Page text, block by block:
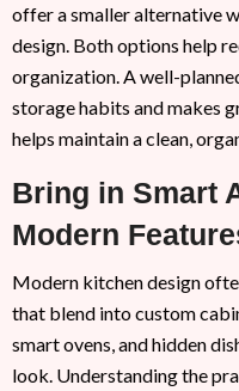
offer a smaller alternative
design. Both options help
organization. A well-
storage habits and makes
helps maintain a clean,
Bring in Smart
Modern
Modern kitchen design
that blend into custom
smart ovens, and hidden
look. Understanding the